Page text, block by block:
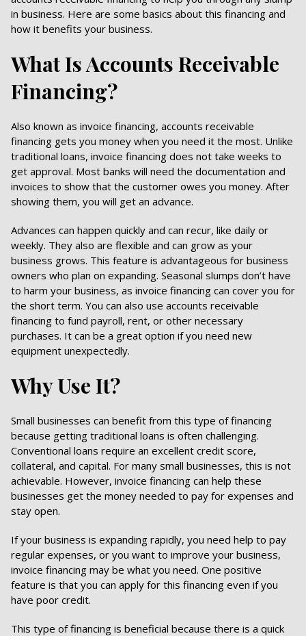
in business. Here are some basics about this financing and
how it benefits your business.
What Is Accounts Receivable
Financing?
Also known as invoice financing, accounts receivable
financing gets you money when you need it the most. Unlike
traditional loans, invoice financing does not take weeks to
get approval. Most banks will need the documentation and
invoices to show that the customer owes you money. After
showing them, you will get an advance.
Advances can happen quickly and can recur, like daily or
weekly. They also are flexible and can grow as your
business grows. This feature is advantageous for business
owners who plan on expanding. Seasonal slumps don’t have
to harm your business, as invoice financing can cover you for
the short term. You can also use accounts receivable
financing to fund payroll, rent, or other necessary
purchases. It can be a great option if you need new
equipment unexpectedly.
Why Use It?
Small businesses can benefit from this type of financing
because getting traditional loans is often challenging.
Conventional loans require an excellent credit score,
collateral, and capital. For many small businesses, this is not
achievable. However, invoice financing can help these
businesses get the money needed to pay for expenses and
stay open.
If your business is expanding rapidly, you need help to pay
regular expenses, or you want to improve your business,
invoice financing may be what you need. One positive
feature is that you can apply for this financing even if you
have poor credit.
This type of financing is beneficial because there is a quick